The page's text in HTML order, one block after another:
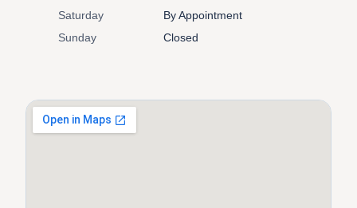
Saturday
By Appointment
Sunday
Closed